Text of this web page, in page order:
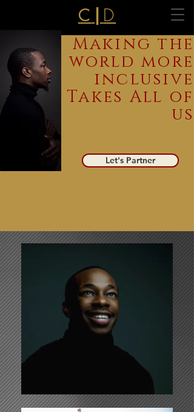
C D
Making the
world more
inclusive
Takes All of
us
Let's Partner